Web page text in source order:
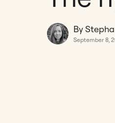
By
September 8,